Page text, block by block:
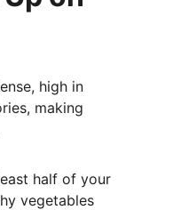
high in
making
half of your
vegetables